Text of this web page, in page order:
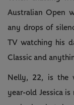
Australian Open
any drops of
TV watching his
Classic and
Nelly, 22, is the
year-old Jessica